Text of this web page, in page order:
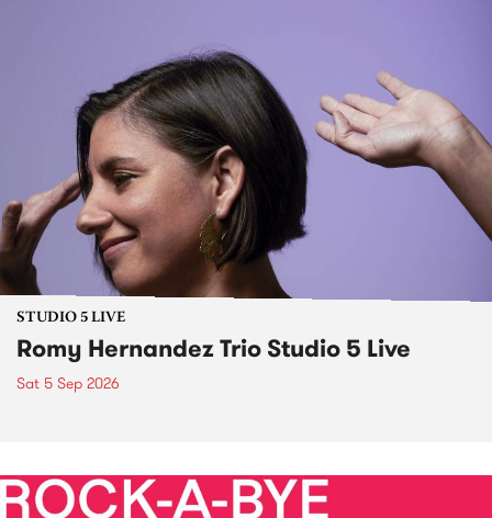
STUDIO 5 LIVE
Romy Hernandez Trio Studio 5 Live
Sat 5 Sep 2026